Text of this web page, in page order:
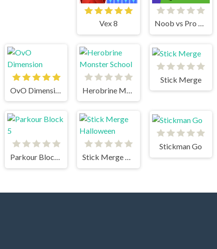
Vex 8 Noob vs Pro Stick War
OvO Dimension
Stick Merge
Parkour Block 5 Stick Merge Halloween
Stickman Go